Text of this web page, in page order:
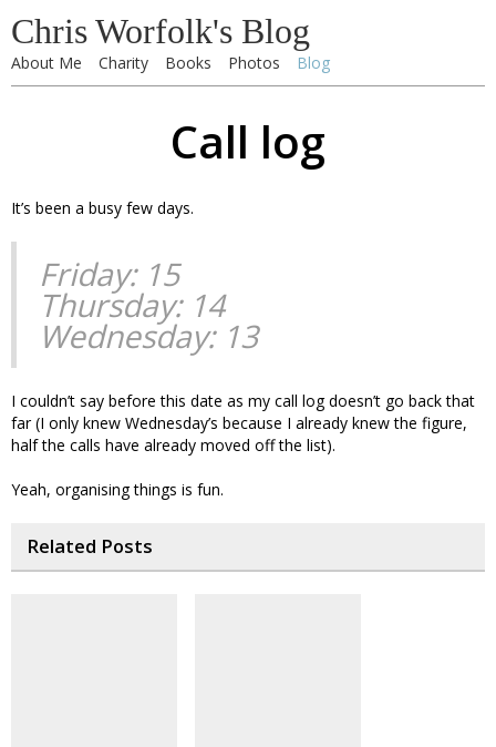
Chris Worfolk's Blog
About Me Charity Books Photos Blog
Call log
It’s been a busy few days.
Friday: 15
Thursday: 14
Wednesday: 13
I couldn’t say before this date as my call log doesn’t go back that
far (I only knew Wednesday’s because I already knew the figure,
half the calls have already moved off the list).
Yeah, organising things is fun.
Related Posts